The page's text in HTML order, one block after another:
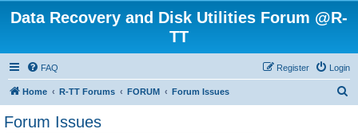
Data Recovery and Disk Utilities Forum @R-
TT
FAQ Login
Register
Home R-TT Forums FORUM Forum Issues
Forum Issues